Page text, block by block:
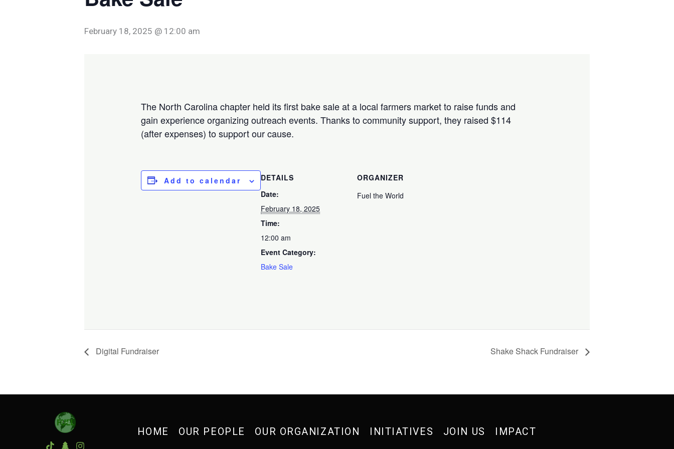
February 18, 2025 @ 12:00 am
The North Carolina chapter held its first bake sale at a local farmers market to raise funds and
gain experience organizing outreach events. Thanks to community support, they raised $114
(after expenses) to support our cause.
Add to calendar
DETAILS
Date:
February 18, 2025
Time:
12:00 am
Event Category:
Bake Sale
ORGANIZER
Fuel the World
Digital Fundraiser Shake Shack Fundraiser
HOME OUR PEOPLE OUR ORGANIZATION INITIATIVES JOIN US IMPACT